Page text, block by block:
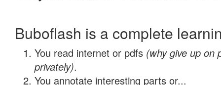
Buboflash is a complete
You read internet or pdfs (why give up on
privately).
You annotate interesting parts or...